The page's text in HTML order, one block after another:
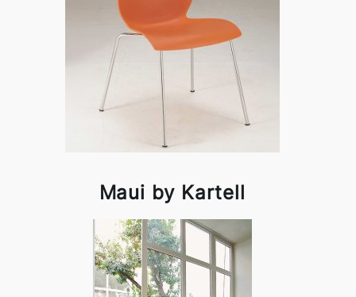
Maui by Kartell